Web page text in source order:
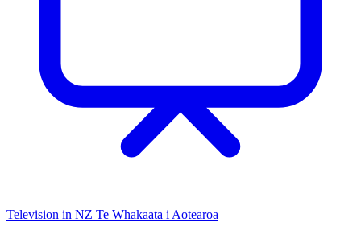
Television in NZ Te Whakaata i Aotearoa